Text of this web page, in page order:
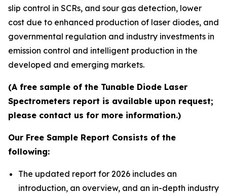
slip control in SCRs, and sour gas detection, lower
cost due to enhanced production of laser diodes, and
governmental regulation and industry investments in
emission control and intelligent production in the
developed and emerging markets.
(A free sample of the Tunable Diode Laser
Spectrometers report is available upon request;
please contact us for more information.)
Our Free Sample Report Consists of the
following:
The updated report for 2026 includes an
introduction, an overview, and an in-depth industry